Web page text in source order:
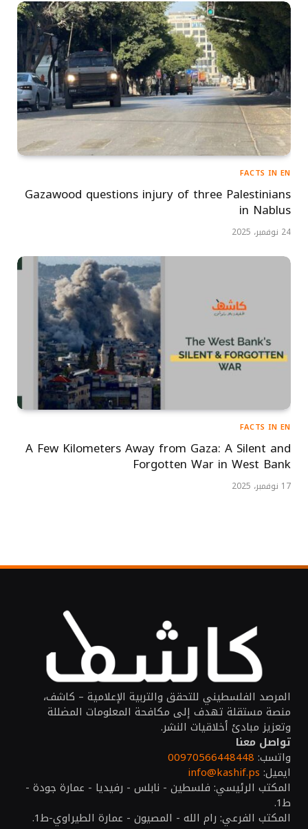
FACTS IN EN
Gazawood questions injury of three Palestinians
in Nablus
24 نوفمبر، 2025
FACTS IN EN
A Few Kilometers Away from Gaza: A Silent and
Forgotten War in West Bank
17 نوفمبر، 2025
المرصد الفلسطيني للتحقق والتربية الإعلامية – كاشف،
منصة مستقلة تهدف إلى مكافحة المعلومات المضللة
وتعزيز مبادئ أخلاقيات النشر.
تواصل معنا
واتسب: 00970566448448
ايميل: info@kashif.ps
المكتب الرئيسي: فلسطين - نابلس - رفيديا - عمارة جودة -
ط1.
المكتب الفرعي: رام الله - المصيون - عمارة الطيراوي-ط1.